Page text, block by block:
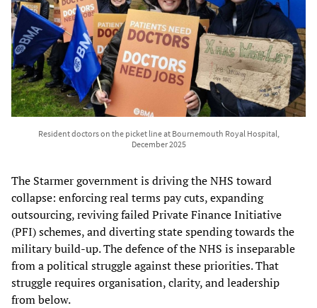
Resident doctors on the picket line at Bournemouth Royal Hospital,
December 2025
The Starmer government is driving the NHS toward
collapse: enforcing real terms pay cuts, expanding
outsourcing, reviving failed Private Finance Initiative
(PFI) schemes, and diverting state spending towards the
military build-up. The defence of the NHS is inseparable
from a political struggle against these priorities. That
struggle requires organisation, clarity, and leadership
from below.